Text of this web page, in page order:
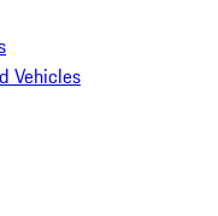
Vehicles